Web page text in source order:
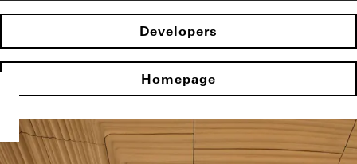
Developers
Homepage